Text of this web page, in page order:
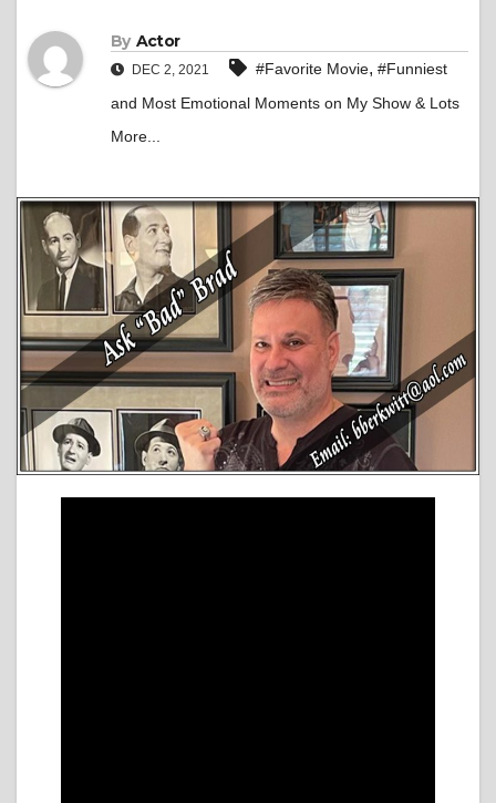
By Actor
DEC 2, 2021 #Favorite Movie, #Funniest
and Most Emotional Moments on My Show & Lots
More...